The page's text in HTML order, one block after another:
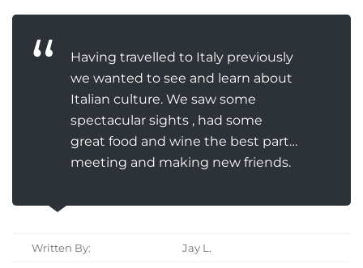
Having travelled to Italy previously
we wanted to see and learn about
Italian culture. We saw some
spectacular sights , had some
great food and wine the best part…
meeting and making new friends.
Written By: Jay L.